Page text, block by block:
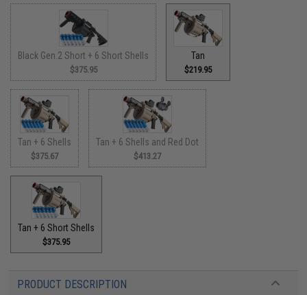
Black Gen.2 Short + 6 Short Shells
$375.95
Tan
$219.95
Tan + 6 Shells
$375.67
Tan + 6 Shells and Red Dot
$413.27
Tan + 6 Short Shells
$375.95
PRODUCT DESCRIPTION